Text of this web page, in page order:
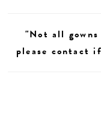
"Not all
please contact